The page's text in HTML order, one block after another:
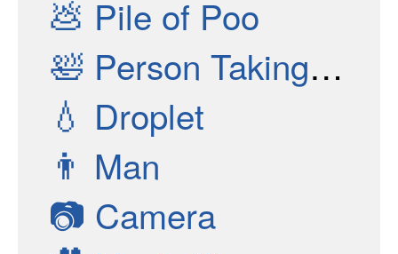
💩 Pile of Poo
🛀 Person Taking Bath
💧 Droplet
👨 Man
📷 Camera